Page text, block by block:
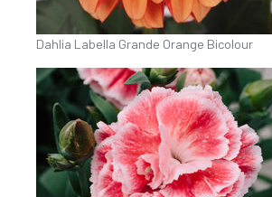
Dahlia Labella Grande Orange Bicolour